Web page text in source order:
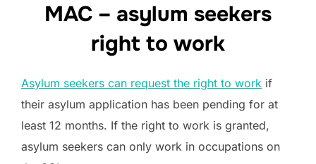
MAC – asylum seekers
right to work
Asylum seekers can request the right to work if
their asylum application has been pending for at
least 12 months. If the right to work is granted,
asylum seekers can only work in occupations on